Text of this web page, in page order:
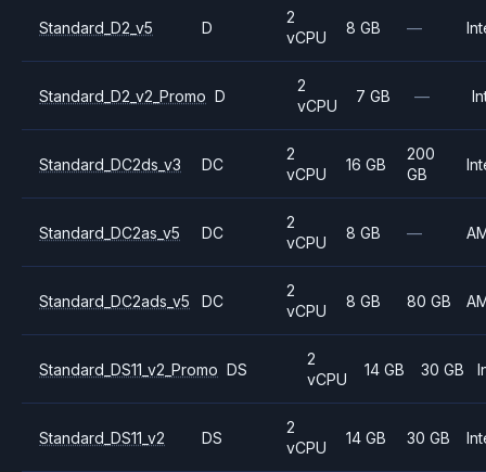
Standard_D2_v5 D
2
vCPU
8 GB —
Standard_D2_v2_Promo D
2
vCPU
7 GB —
Standard_DC2ds_v3 DC
2
vCPU
16 GB
200
GB
Standard_DC2as_v5 DC
2
vCPU
8 GB —
Standard_DC2ads_v5 DC
2
vCPU
8 GB 80 GB
Standard_DS11_v2_Promo DS
2
vCPU
14 GB 30 GB
Standard_DS11_v2 DS
2
vCPU
14 GB 30 GB